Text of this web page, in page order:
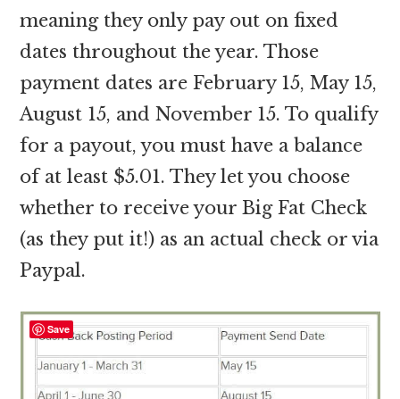
meaning they only pay out on fixed
dates throughout the year. Those
payment dates are February 15, May 15,
August 15, and November 15. To qualify
for a payout, you must have a balance
of at least $5.01. They let you choose
whether to receive your Big Fat Check
(as they put it!) as an actual check or via
Paypal.
Save